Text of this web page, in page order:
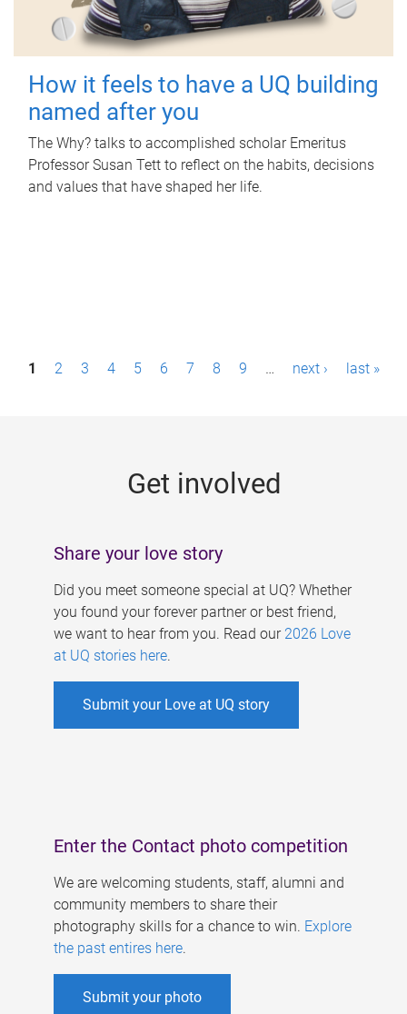
How it feels to have a UQ building
named after you
The Why? talks to accomplished scholar Emeritus
Professor Susan Tett to reflect on the habits, decisions
and values that have shaped her life.
P1 2 3 4 5 6 7 8 9 … next › last »
Get involved
Share your love story
Did you meet someone special at UQ? Whether
you found your forever partner or best friend,
we want to hear from you. Read our 2026 Love
at UQ stories here.
Submit your Love at UQ story
Enter the Contact photo competition
We are welcoming students, staff, alumni and
community members to share their
photography skills for a chance to win. Explore
the past entires here.
Submit your photo